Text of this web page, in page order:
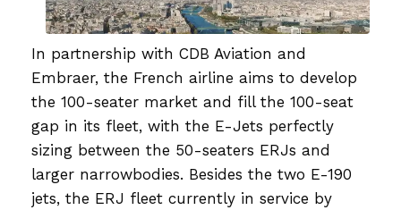
In partnership with CDB Aviation and
Embraer, the French airline aims to develop
the 100-seater market and fill the 100-seat
gap in its fleet, with the E-Jets perfectly
sizing between the 50-seaters ERJs and
larger narrowbodies. Besides the two E-190
jets, the ERJ fleet currently in service by